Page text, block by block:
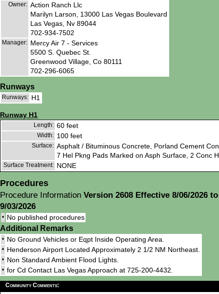
Owner: Action Ranch Llc
Marilyn Larson, 13000 Las Vegas Boulevard
Las Vegas, Nv 89044
702-934-7502
Manager: Mercy Air 7 - Services
5500 S. Quebec St.
Greenwood Village, Co 80111
702-296-6065
Runways
Runways: H1
Runway H1
Length: 60 feet
Width: 100 feet
Surface: Asphalt / Bituminous Concrete, Porland Cement
7 Hel Pkng Pads Marked on Asph Surface, 2 Conc
Surface Treatment: NONE
Procedures
Procedure Information Version 2608 Effective 8/06/2026 to
9/03/2026
• No published procedures
Additional Remarks
• No Ground Vehicles or Eqpt Inside Operating Area.
• Henderson Airport Located Approximately 2 1/2 NM Northeast.
• Non Standard Ambient Flood Lights.
• for Cd Contact Las Vegas Approach at 725-200-4432.
Community Comments: